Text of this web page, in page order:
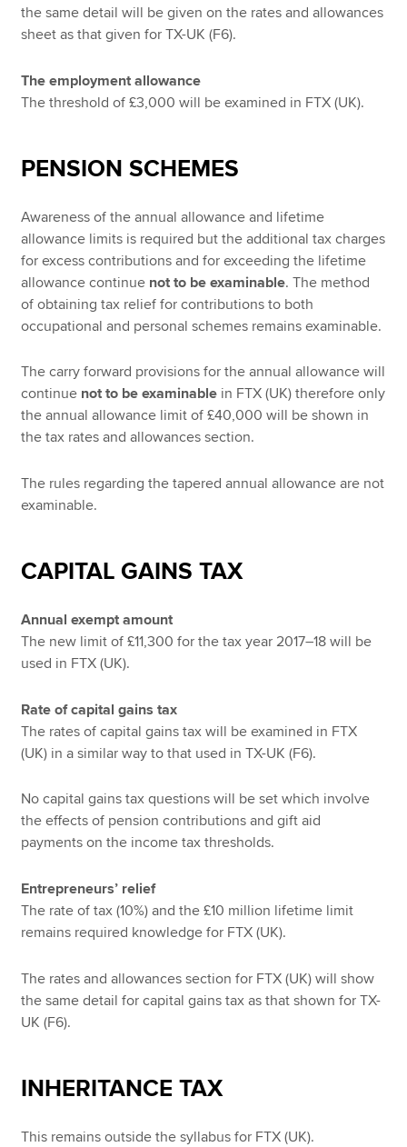
the same detail will be given on the rates and allowances
sheet as that given for TX-UK (F6).
The employment allowance
The threshold of £3,000 will be examined in FTX (UK).
PENSION SCHEMES
Awareness of the annual allowance and lifetime
allowance limits is required but the additional tax charges
for excess contributions and for exceeding the lifetime
allowance continue not to be examinable. The method
of obtaining tax relief for contributions to both
occupational and personal schemes remains examinable.
The carry forward provisions for the annual allowance will
continue not to be examinable in FTX (UK) therefore only
the annual allowance limit of £40,000 will be shown in
the tax rates and allowances section.
The rules regarding the tapered annual allowance are not
examinable.
CAPITAL GAINS TAX
Annual exempt amount
The new limit of £11,300 for the tax year 2017–18 will be
used in FTX (UK).
Rate of capital gains tax
The rates of capital gains tax will be examined in FTX
(UK) in a similar way to that used in TX-UK (F6).
No capital gains tax questions will be set which involve
the effects of pension contributions and gift aid
payments on the income tax thresholds.
Entrepreneurs’ relief
The rate of tax (10%) and the £10 million lifetime limit
remains required knowledge for FTX (UK).
The rates and allowances section for FTX (UK) will show
the same detail for capital gains tax as that shown for TX-
UK (F6).
INHERITANCE TAX
This remains outside the syllabus for FTX (UK).